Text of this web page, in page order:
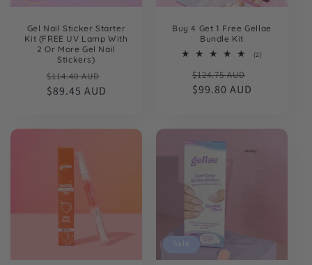
Gel Nail Sticker Starter
Kit (FREE UV Lamp With
2 Or More Gel Nail
Stickers)
Regular
price
$114.40 AUD
$89.45 AUD
Buy 4 Get 1 Free Gellae
Bundle Kit
(2)
Regular
price
$124.75 AUD
$99.80 AUD
Sale